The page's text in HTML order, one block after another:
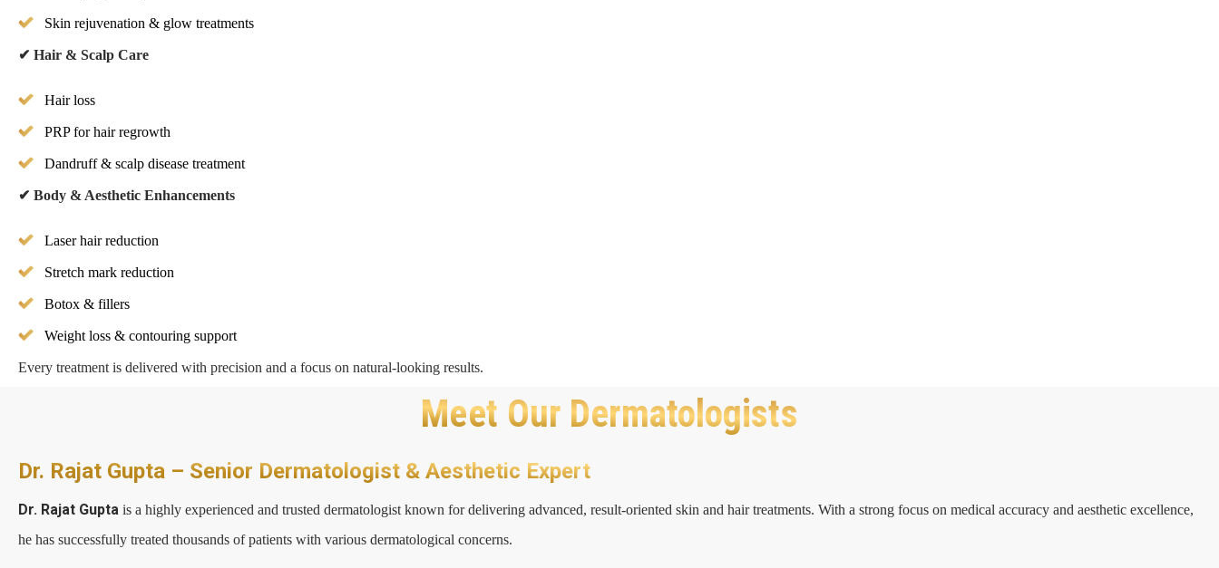
Skin rejuvenation & glow treatments
✔ Hair & Scalp Care
Hair loss
PRP for hair regrowth
Dandruff & scalp disease treatment
✔ Body & Aesthetic Enhancements
Laser hair reduction
Stretch mark reduction
Botox & fillers
Weight loss & contouring support
Every treatment is delivered with precision and a focus on natural-looking results.
Meet Our Dermatologists
Dr. Rajat Gupta – Senior Dermatologist & Aesthetic Expert
Dr. Rajat Gupta is a highly experienced and trusted dermatologist known for delivering advanced, result-oriented skin and hair treatments. With a strong focus on medical accuracy and aesthetic excellence,
he has successfully treated thousands of patients with various dermatological concerns.